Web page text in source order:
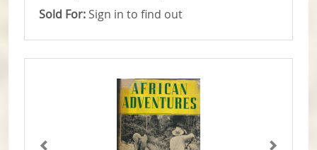
Sold For: Sign in to find out